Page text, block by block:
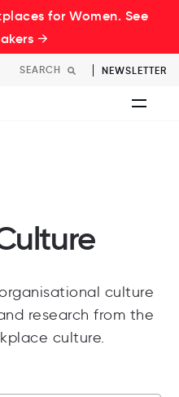
for Women. See
→
NEWSLETTER
culture
research from the
culture.